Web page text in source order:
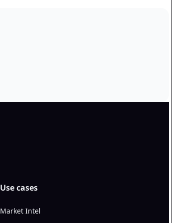
Use cases
Market Intel